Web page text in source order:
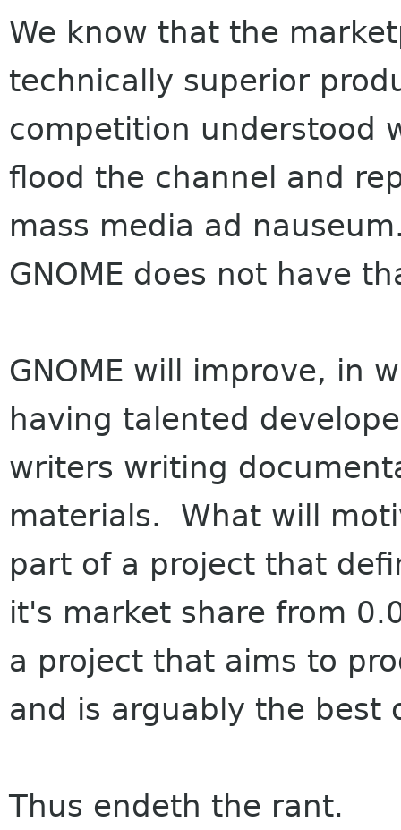
We know that the
technically superior
competition understood
flood the channel and
mass media ad
GNOME does not have
GNOME will improve, in
having talented
writers writing
materials. What will
part of a project that
it's market share from
a project that aims to
and is arguably the best
Thus endeth the rant.